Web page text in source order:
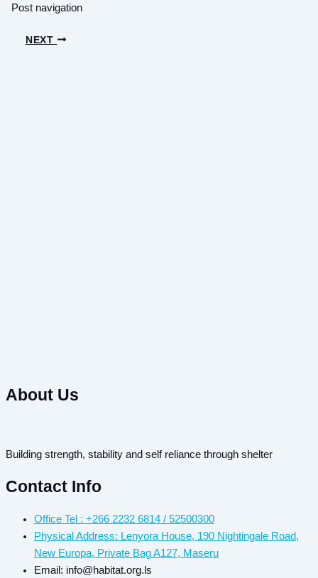
Post navigation
NEXT
About Us
Building strength, stability and self reliance through shelter
Contact Info
Office Tel : +266 2232 6814 / 52500300
Physical Address: Lenyora House, 190 Nightingale Road,
New Europa, Private Bag A127, Maseru
Email: info@habitat.org.ls